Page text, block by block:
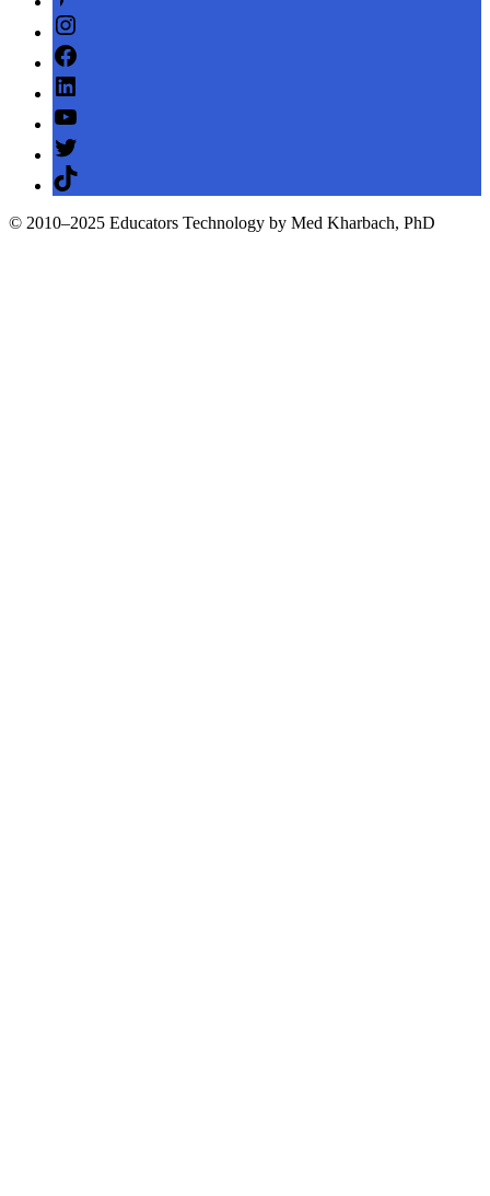
© 2010–2025 Educators Technology by Med Kharbach, PhD